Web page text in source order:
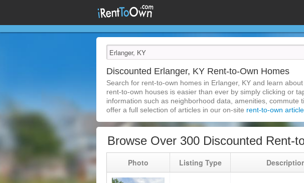
Discounted Erlanger, KY Rent-to-Own Homes
Search for rent-to-own homes in Erlanger, KY and learn
rent-to-own houses is easier than ever by simply clicking or
information such as neighborhood data, amenities,
offer a full selection of articles in our on-site rent-to-own
Browse Over 300 Discounted Rent-
Photo Listing Type